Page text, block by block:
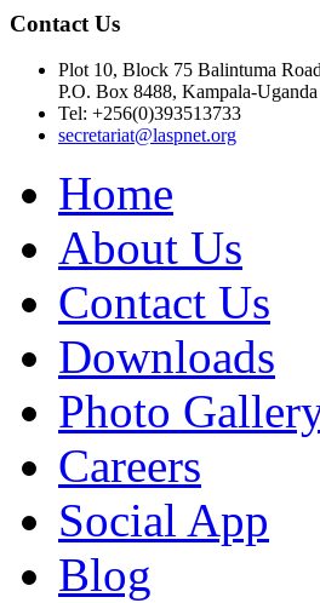
Contact Us
Plot 10, Block 75 Balintuma
P.O. Box 8488, Kampala-Uganda
Tel: +256(0)393513733
secretariat@laspnet.org
Home
About Us
Contact Us
Downloads
Photo
Careers
Social App
Blog